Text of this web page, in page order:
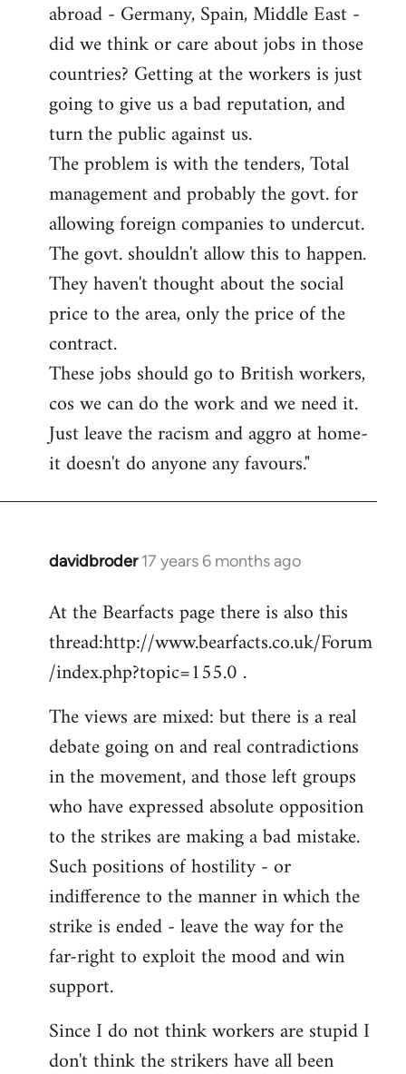
abroad - Germany, Spain, Middle East -
did we think or care about jobs in those
countries? Getting at the workers is just
going to give us a bad reputation, and
turn the public against us.
The problem is with the tenders, Total
management and probably the govt. for
allowing foreign companies to undercut.
The govt. shouldn't allow this to happen.
They haven't thought about the social
price to the area, only the price of the
contract.
These jobs should go to British workers,
cos we can do the work and we need it.
Just leave the racism and aggro at home-
it doesn't do anyone any favours."
davidbroder 17 years 6 months ago
In
to
Welcome
by
libcom.org
At the Bearfacts page there is also this
thread:http://www.bearfacts.co.uk/Forum
/index.php?topic=155.0 .
The views are mixed: but there is a real
debate going on and real contradictions
in the movement, and those left groups
who have expressed absolute opposition
to the strikes are making a bad mistake.
Such positions of hostility - or
indifference to the manner in which the
strike is ended - leave the way for the
far-right to exploit the mood and win
support.
Since I do not think workers are stupid I
don't think the strikers have all been